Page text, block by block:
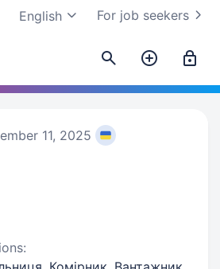
For job seekers
English
11, 2025